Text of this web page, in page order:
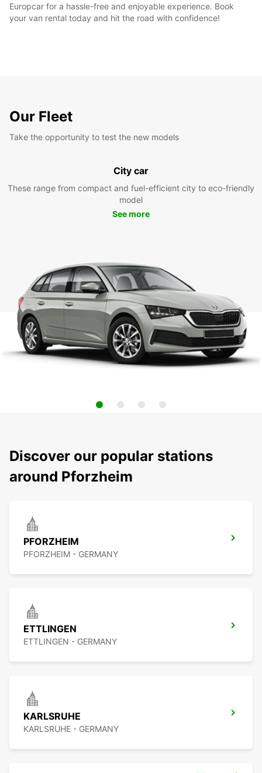
Europcar for a hassle-free and enjoyable experience. Book
your van rental today and hit the road with confidence!
Our Fleet
Take the opportunity to test the new models
City car
These range from compact and fuel-efficient city to eco-friendly
model
See more
Discover our popular stations
around Pforzheim
PFORZHEIM
PFORZHEIM - GERMANY
ETTLINGEN
ETTLINGEN - GERMANY
KARLSRUHE
KARLSRUHE - GERMANY